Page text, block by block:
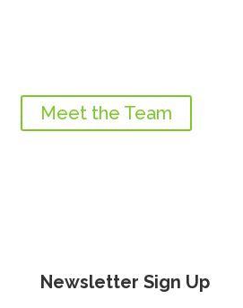
Meet the Team
Newsletter Sign Up